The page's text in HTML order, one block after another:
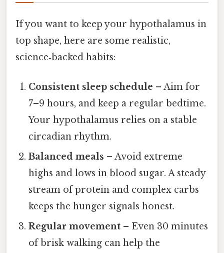
If you want to keep your hypothalamus in
top shape, here are some realistic,
science‑backed habits:
Consistent sleep schedule – Aim for
7–9 hours, and keep a regular bedtime.
Your hypothalamus relies on a stable
circadian rhythm.
Balanced meals – Avoid extreme
highs and lows in blood sugar. A steady
stream of protein and complex carbs
keeps the hunger signals honest.
Regular movement – Even 30 minutes
of brisk walking can help the